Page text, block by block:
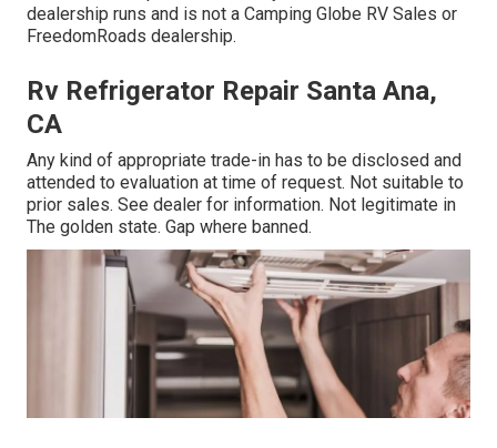
dealership runs and is not a Camping Globe RV Sales or
FreedomRoads dealership.
Rv Refrigerator Repair Santa Ana,
CA
Any kind of appropriate trade-in has to be disclosed and
attended to evaluation at time of request. Not suitable to
prior sales. See dealer for information. Not legitimate in
The golden state. Gap where banned.